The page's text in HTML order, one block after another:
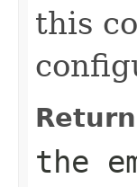
this
the